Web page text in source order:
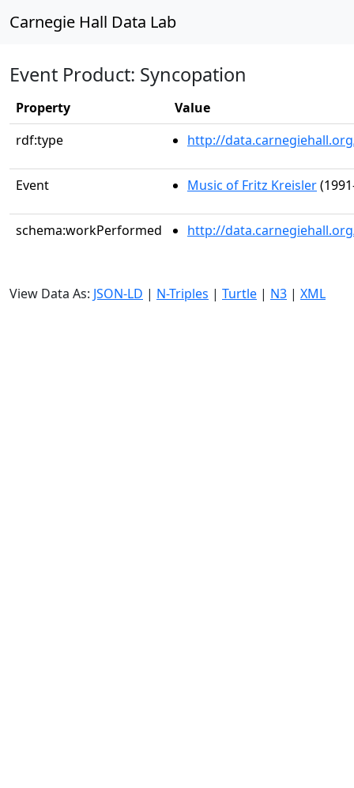
Carnegie Hall Data Lab
Event Product: Syncopation
Property
Value
rdf:type
http://
Event Music of Fritz Kreisler
schema:workPerformed http://
View Data As: JSON-LD | N-Triples | Turtle | N3 | XML